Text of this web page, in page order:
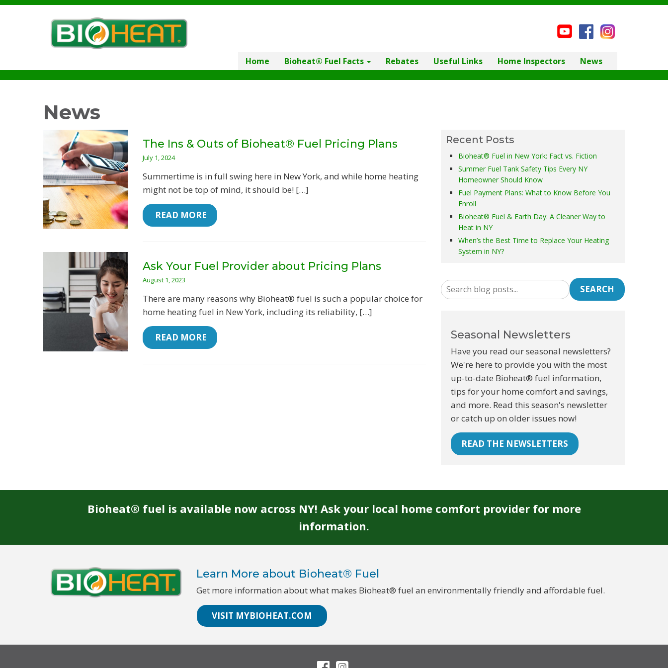
Home Bioheat® Fuel Facts Rebates Useful Links Home Inspectors News
News
The Ins & Outs of Bioheat® Fuel Pricing Plans
July 1, 2024
Summertime is in full swing here in New York, and while home heating
might not be top of mind, it should be! […]
READ MORE
Ask Your Fuel Provider about Pricing Plans
August 1, 2023
There are many reasons why Bioheat® fuel is such a popular choice for
home heating fuel in New York, including its reliability, […]
READ MORE
Recent Posts
Bioheat® Fuel in New York: Fact vs. Fiction
Summer Fuel Tank Safety Tips Every NY
Homeowner Should Know
Fuel Payment Plans: What to Know Before You
Enroll
Bioheat® Fuel & Earth Day: A Cleaner Way to
Heat in NY
When’s the Best Time to Replace Your Heating
System in NY?
SEARCH
Seasonal Newsletters
Have you read our seasonal newsletters?
We're here to provide you with the most
up-to-date Bioheat® fuel information,
tips for your home comfort and savings,
and more. Read this season's newsletter
or catch up on older issues now!
READ THE NEWSLETTERS
Bioheat® fuel is available now across NY! Ask your local home comfort provider for more
information.
Learn More about Bioheat® Fuel
Get more information about what makes Bioheat® fuel an environmentally friendly and affordable fuel.
VISIT MYBIOHEAT.COM